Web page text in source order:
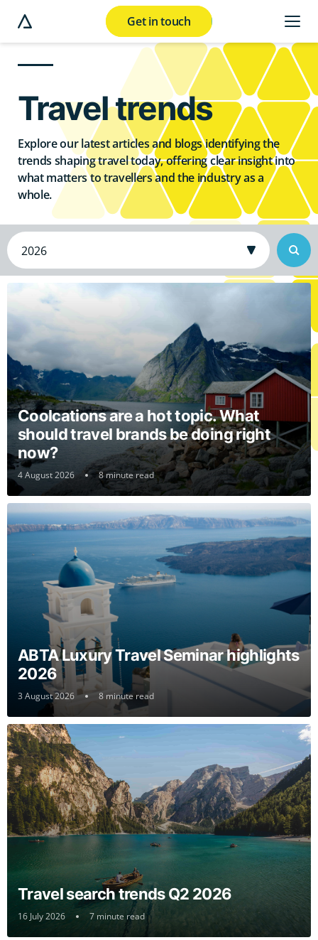
Get in touch
Travel trends
Explore our latest articles and blogs identifying the
trends shaping travel today, offering clear insight into
what matters to travellers and the industry as a
whole.
Coolcations are a hot topic. What
should travel brands be doing right
now?
4 August 2026 8 minute read
ABTA Luxury Travel Seminar highlights
2026
3 August 2026 8 minute read
Travel search trends Q2 2026
16 July 2026 7 minute read
modal button